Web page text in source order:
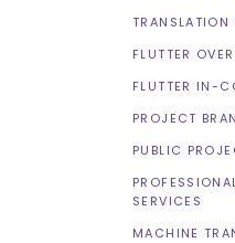
TRANSLATION
FLUTTER
FLUTTER IN-
PROJECT
PUBLIC
SERVICES
MACHINE